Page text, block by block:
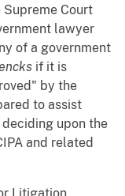
Supreme Court
lawyer
of a government
if it is
by the
to assist
deciding upon the
and related